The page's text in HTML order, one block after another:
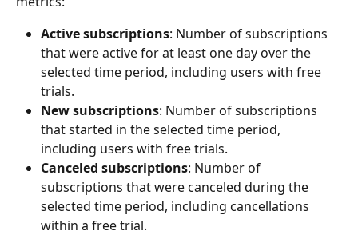
Active subscriptions: Number of subscriptions
that were active for at least one day over the
selected time period, including users with free
trials.
New subscriptions: Number of subscriptions
that started in the selected time period,
including users with free trials.
Canceled subscriptions: Number of
subscriptions that were canceled during the
selected time period, including cancellations
within a free trial.